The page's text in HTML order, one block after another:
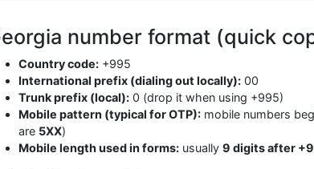
number format (quick
Country code: +995
International prefix (dialing out locally): 00
Trunk prefix (local): 0 (drop it when using +995)
Mobile pattern (typical for OTP): mobile numbers
are 5XX)
Mobile length used in forms: usually 9 digits after